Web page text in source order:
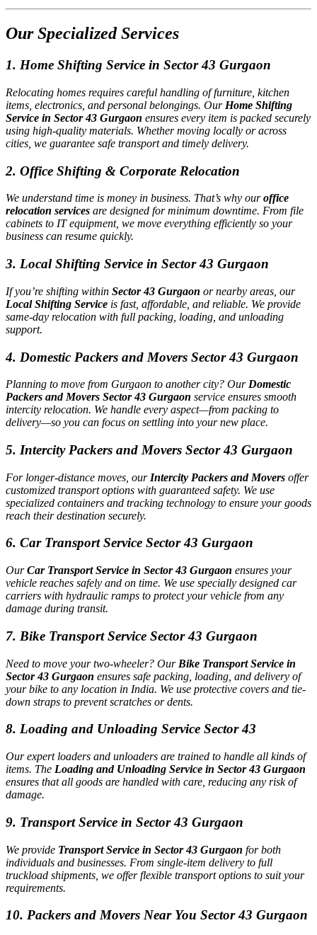
Our Specialized Services
1. Home Shifting Service in Sector 43 Gurgaon
Relocating homes requires careful handling of furniture, kitchen
items, electronics, and personal belongings. Our Home Shifting
Service in Sector 43 Gurgaon ensures every item is packed securely
using high-quality materials. Whether moving locally or across
cities, we guarantee safe transport and timely delivery.
2. Office Shifting & Corporate Relocation
We understand time is money in business. That’s why ouroffice
relocation services are designed for minimum downtime. From file
cabinets to IT equipment, we move everything efficiently so your
business can resume quickly.
3. Local Shifting Service in Sector 43 Gurgaon
If you’re shifting within Sector 43 Gurgaon or nearby areas, our
Local Shifting Service is fast, affordable, and reliable. We provide
same-day relocation with full packing, loading, and unloading
support.
4. Domestic Packers and Movers Sector 43 Gurgaon
Planning to move from Gurgaon to another city? Our Domestic
Packers and Movers Sector 43 Gurgaon service ensures smooth
intercity relocation. We handle every aspect—from packing to
delivery—so you can focus on settling into your new place.
5. Intercity Packers and Movers Sector 43 Gurgaon
For longer-distance moves, our Intercity Packers and Movers offer
customized transport options with guaranteed safety. We use
specialized containers and tracking technology to ensure your goods
reach their destination securely.
6. Car Transport Service Sector 43 Gurgaon
OurCar Transport Service in Sector 43 Gurgaon ensures your
vehicle reaches safely and on time. We use specially designed car
carriers with hydraulic ramps to protect your vehicle from any
damage during transit.
7. Bike Transport Service Sector 43 Gurgaon
Need to move your two-wheeler? Our Bike Transport Service in
Sector 43 Gurgaon ensures safe packing, loading, and delivery of
your bike to any location in India. We use protective covers and tie-
down straps to prevent scratches or dents.
8. Loading and Unloading Service Sector 43
Our expert loaders and unloaders are trained to handle all kinds of
items. The Loading and Unloading Service in Sector 43 Gurgaon
ensures that all goods are handled with care, reducing any risk of
damage.
9. Transport Service in Sector 43 Gurgaon
We provide Transport Service in Sector 43 Gurgaon for both
individuals and businesses. From single-item delivery to full
truckload shipments, we offer flexible transport options to suit your
requirements.
10. Packers and Movers Near You Sector 43 Gurgaon